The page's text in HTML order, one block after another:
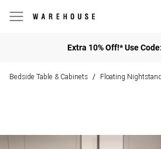
Extra 10% Off!* Use
Bedside Table & Cabinets / Floating Nightstand